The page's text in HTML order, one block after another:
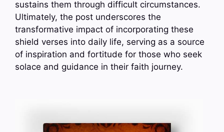
sustains them through difficult circumstances.
Ultimately, the post underscores the
transformative impact of incorporating these
shield verses into daily life, serving as a source
of inspiration and fortitude for those who seek
solace and guidance in their faith journey.